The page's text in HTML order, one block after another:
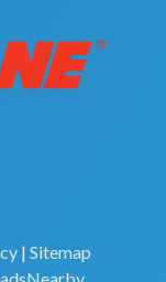
| Sitemap